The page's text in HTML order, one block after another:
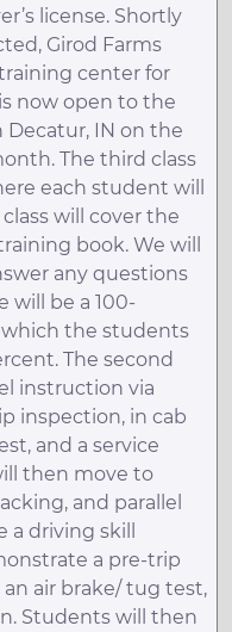
license. Shortly
Girod Farms
center for
now open to the
Decatur, IN on the
The third class
each student will
will cover the
book. We will
any questions
will be a 100-
the students
The second
instruction via
inspection, in cab
and a service
then move to
and parallel
a driving skill
a pre-trip
air brake/ tug test,
Students will then